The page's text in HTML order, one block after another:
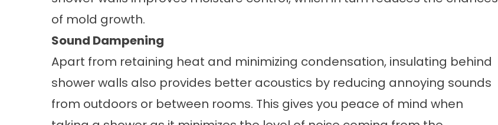
of mold growth.
Sound Dampening
Apart from retaining heat and minimizing condensation, insulating behind
shower walls also provides better acoustics by reducing annoying sounds
from outdoors or between rooms. This gives you peace of mind when